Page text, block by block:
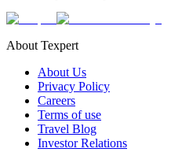
About Texpert
About Us
Privacy Policy
Careers
Terms of use
Travel Blog
Investor Relations